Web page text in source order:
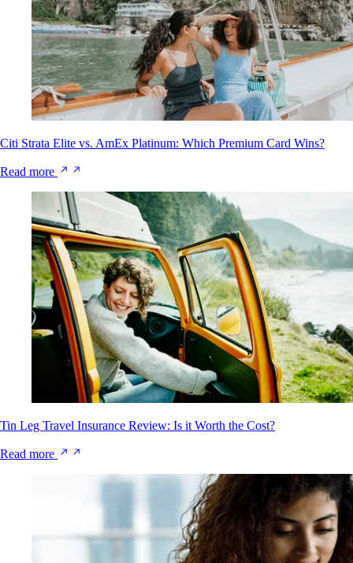
Citi Strata Elite vs. AmEx Platinum: Which Premium Card Wins?
Read more
Tin Leg Travel Insurance Review: Is it Worth the Cost?
Read more